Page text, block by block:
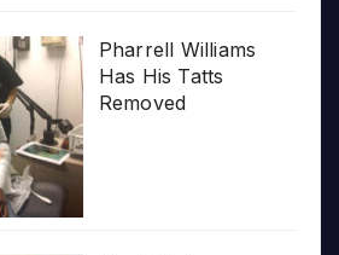
Pharrell Williams
Has His Tatts
Removed